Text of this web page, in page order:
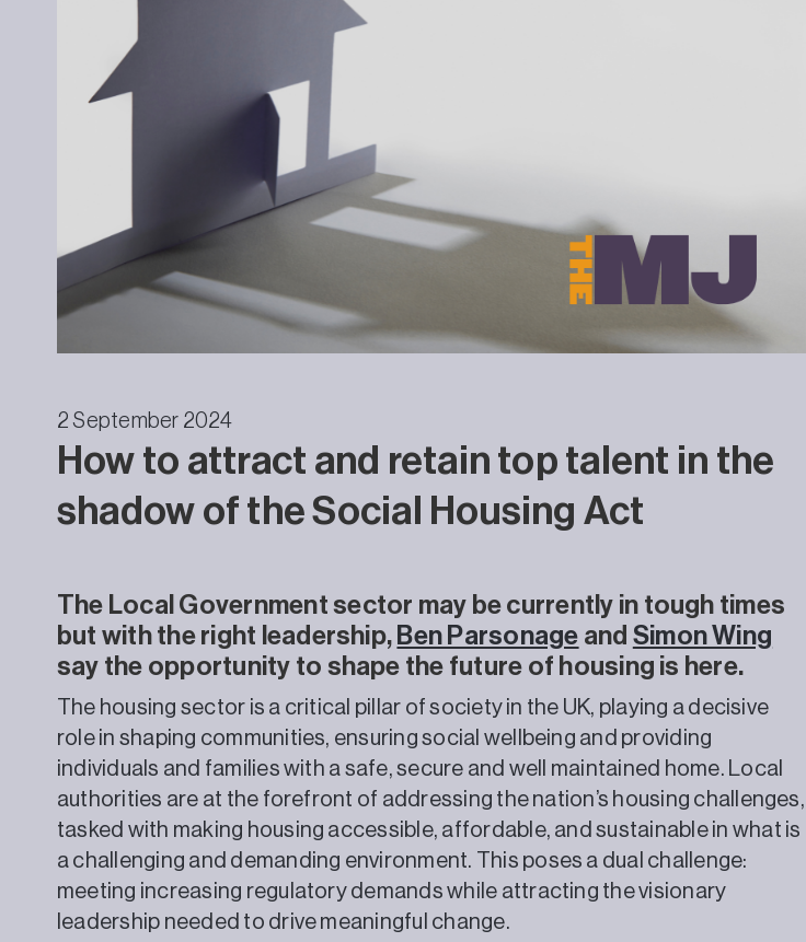
2 September 2024
How to attract and retain top talent in the
shadow of the Social Housing Act
The Local Government sector may be currently in tough times
but with the right leadership, Ben Parsonage and Simon Wing
say the opportunity to shape the future of housing is here.
The housing sector is a critical pillar of society in the UK, playing a decisive
role in shaping communities, ensuring social wellbeing and providing
individuals and families with a safe, secure and well maintained home. Local
authorities are at the forefront of addressing the nation’s housing challenges,
tasked with making housing accessible, affordable, and sustainable in what is
a challenging and demanding environment. This poses a dual challenge:
meeting increasing regulatory demands while attracting the visionary
leadership needed to drive meaningful change.